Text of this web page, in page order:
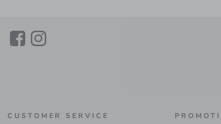
LinkLink
CUSTOMER SERVICE